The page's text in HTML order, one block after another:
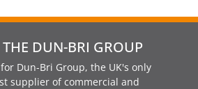
DUN-BRI GROUP
Dun-Bri Group, the UK's only
supplier of commercial and